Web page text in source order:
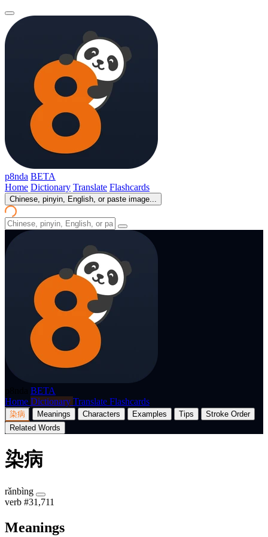
p8nda BETA
Home Dictionary Translate Flashcards
Chinese, pinyin, English, or paste image...
BETA
Home Dictionary Translate Flashcards
染病 Meanings Characters Examples Tips
Stroke Order
Related Words
染病
rǎnbìng
verb #31,711
Meanings